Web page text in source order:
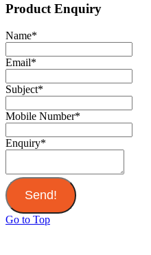
Product Enquiry
Name*
Email*
Subject*
Mobile Number*
Enquiry*
Send!
Go to Top